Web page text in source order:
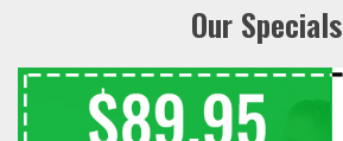
Our Specials